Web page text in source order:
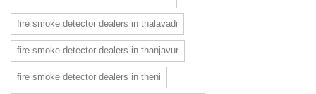
fire smoke detector dealers in thalavadi
fire smoke detector dealers in thanjavur
fire smoke detector dealers in theni